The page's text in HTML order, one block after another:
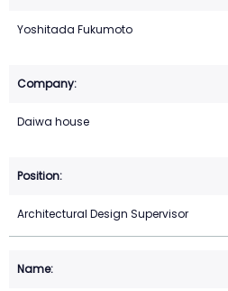
Yoshitada Fukumoto
Daiwa house
Architectural Design Supervisor